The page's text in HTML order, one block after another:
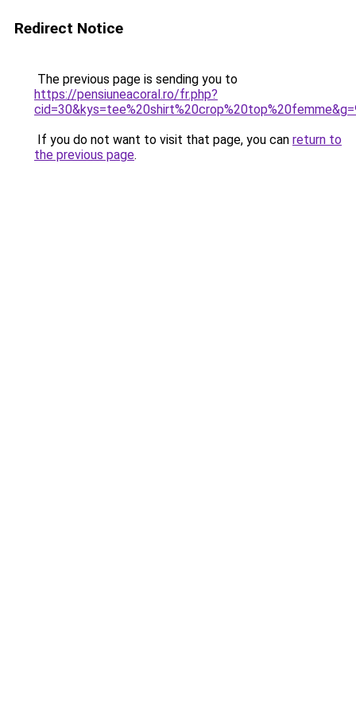
Redirect Notice
The previous page is sending you to
https://pensiuneacoral.ro/fr.php?
If you do not want to visit that page, you can return to
the previous page.